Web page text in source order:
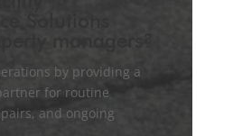
by providing a
for routine
and ongoing